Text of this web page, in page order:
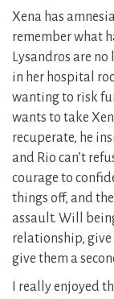
Xena has
remember what
Lysandros are no
in her hospital
wanting to risk
wants to take
recuperate, he
and Rio can’t
courage to
things off, and
assault. Will
relationship,
give them a
I really enjoyed